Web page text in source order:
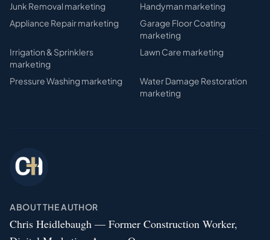
Junk Removal marketing Handyman marketing
Appliance Repairmarketing
Garage Floor Coating
marketing
Irrigation & Sprinklers
marketing
Lawn Care marketing
Pressure Washingmarketing
Water Damage Restoration
marketing
ABOUT THE AUTHOR
Chris Heidlebaugh — Former Construction Worker,